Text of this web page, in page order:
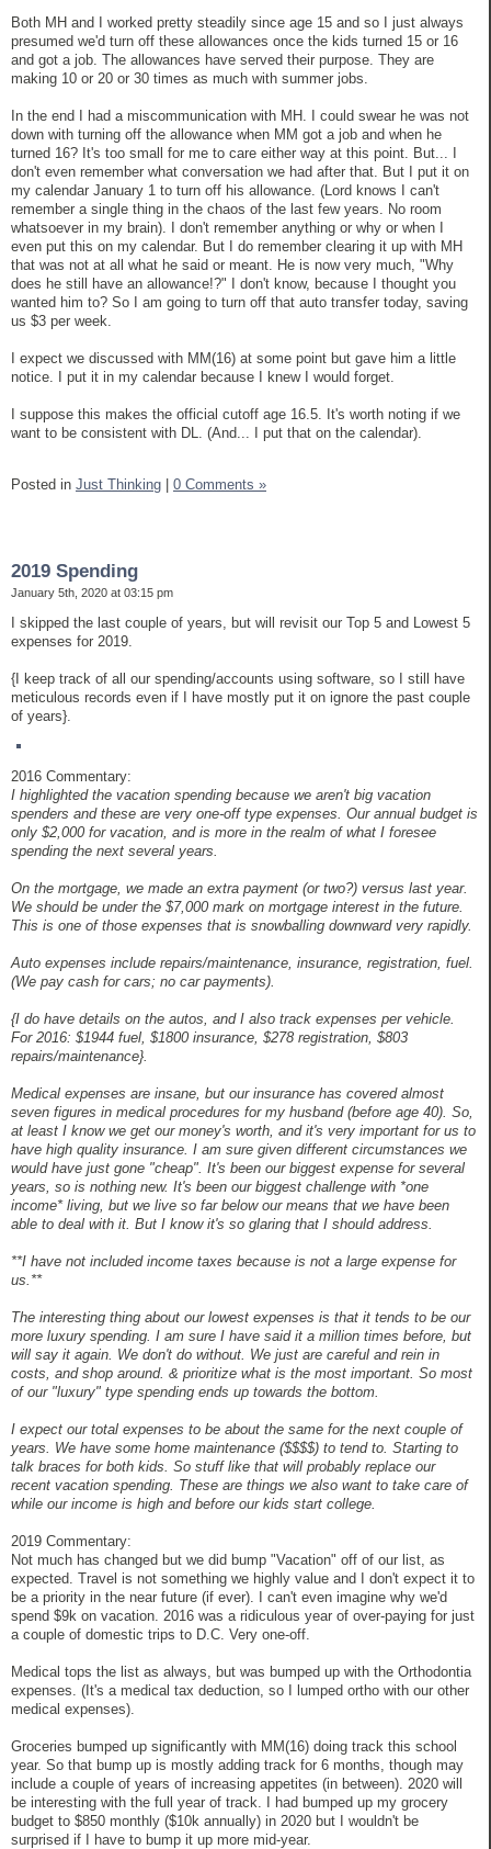
Both MH and I worked pretty steadily since age 15 and so I just always
presumed we'd turn off these allowances once the kids turned 15 or 16
and got a job. The allowances have served their purpose. They are
making 10 or 20 or 30 times as much with summer jobs.
In the end I had a miscommunication with MH. I could swear he was not
down with turning off the allowance when MM got a job and when he
turned 16? It's too small for me to care either way at this point. But... I
don't even remember what conversation we had after that. But I put it on
my calendar January 1 to turn off his allowance. (Lord knows I can't
remember a single thing in the chaos of the last few years. No room
whatsoever in my brain). I don't remember anything or why or when I
even put this on my calendar. But I do remember clearing it up with MH
that was not at all what he said or meant. He is now very much, "Why
does he still have an allowance!?" I don't know, because I thought you
wanted him to? So I am going to turn off that auto transfer today, saving
us $3 per week.
I expect we discussed with MM(16) at some point but gave him a little
notice. I put it in my calendar because I knew I would forget.
I suppose this makes the official cutoff age 16.5. It's worth noting if we
want to be consistent with DL. (And... I put that on the calendar).
Posted in Just Thinking 0 Comments »
2019 Spending
January 5th, 2020 at 03:15 pm
I skipped the last couple of years, but will revisit our Top 5 and Lowest 5
expenses for 2019.
{I keep track of all our spending/accounts using software, so I still have
meticulous records even if I have mostly put it on ignore the past couple
of years}.
2016 Commentary:
I highlighted the vacation spending because we aren't big vacation
spenders and these are very one-off type expenses. Our annual budget is
only $2,000 for vacation, and is more in the realm of what I foresee
spending the next several years.
On the mortgage, we made an extra payment (or two?) versus last year.
We should be under the $7,000 mark on mortgage interest in the future.
This is one of those expenses that is snowballing downward very rapidly.
Auto expenses include repairs/maintenance, insurance, registration, fuel.
(We pay cash for cars; no car payments).
{I do have details on the autos, and I also track expenses per vehicle.
For 2016: $1944 fuel, $1800 insurance, $278 registration, $803
repairs/maintenance}.
Medical expenses are insane, but our insurance has covered almost
seven figures in medical procedures for my husband (before age 40). So,
at least I know we get our money's worth, and it's very important for us to
have high quality insurance. I am sure given different circumstances we
would have just gone "cheap". It's been our biggest expense for several
years, so is nothing new. It's been our biggest challenge with *one
income* living, but we live so far below our means that we have been
able to deal with it. But I know it's so glaring that I should address.
**I have not included income taxes because is not a large expense for
us.**
The interesting thing about our lowest expenses is that it tends to be our
more luxury spending. I am sure I have said it a million times before, but
will say it again. We don't do without. We just are careful and rein in
costs, and shop around. & prioritize what is the most important. So most
of our "luxury" type spending ends up towards the bottom.
I expect our total expenses to be about the same for the next couple of
years. We have some home maintenance ($$$$) to tend to. Starting to
talk braces for both kids. So stuff like that will probably replace our
recent vacation spending. These are things we also want to take care of
while our income is high and before our kids start college.
2019 Commentary:
Not much has changed but we did bump "Vacation" off of our list, as
expected. Travel is not something we highly value and I don't expect it to
be a priority in the near future (if ever). I can't even imagine why we'd
spend $9k on vacation. 2016 was a ridiculous year of over-paying for just
a couple of domestic trips to D.C. Very one-off.
Medical tops the list as always, but was bumped up with the Orthodontia
expenses. (It's a medical tax deduction, so I lumped ortho with our other
medical expenses).
Groceries bumped up significantly with MM(16) doing track this school
year. So that bump up is mostly adding track for 6 months, though may
include a couple of years of increasing appetites (in between). 2020 will
be interesting with the full year of track. I had bumped up my grocery
budget to $850 monthly ($10k annually) in 2020 but I wouldn't be
surprised if I have to bump it up more mid-year.